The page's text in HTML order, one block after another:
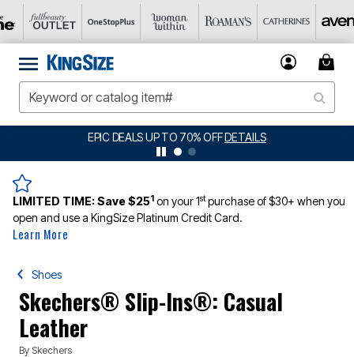
BIG SUMMER CLEARANCE UP TO 80% OFF
LIMITED TIME:Save $251 on your 1stpurchase of $30+ when you
open and use a KingSize Platinum Credit Card.
Learn More
Shoes
Skechers® Slip-Ins®: Casual
Leather
By Skechers